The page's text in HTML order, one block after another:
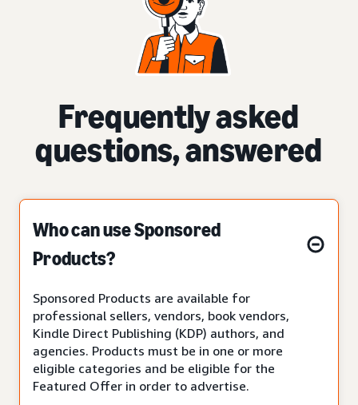
Frequently asked
questions, answered
Who can use Sponsored
Products?
Sponsored Products are available for
professional sellers, vendors, book vendors,
Kindle Direct Publishing (KDP) authors, and
agencies. Products must be in one or more
eligible categories and be eligible for the
Featured Offer in order to advertise.